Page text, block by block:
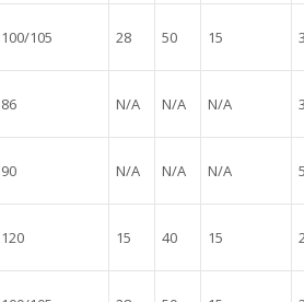
100/105 28 50 15
86 N/A N/A N/A
90 N/A N/A N/A
120 15 40 15